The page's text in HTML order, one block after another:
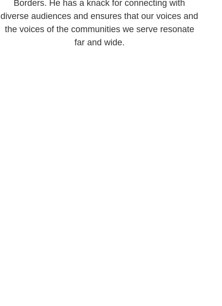
Borders. He has a knack for connecting with
diverse audiences and ensures that our voices and
the voices of the communities we serve resonate
far and wide.